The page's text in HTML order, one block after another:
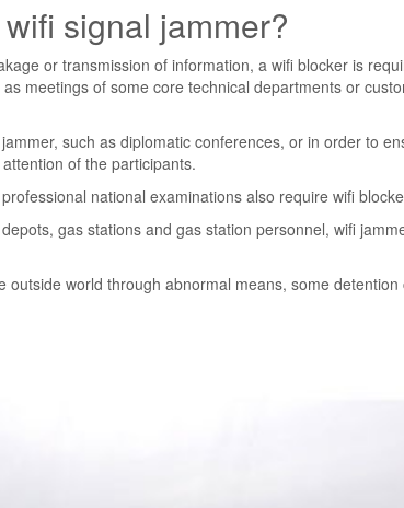
signal jammer?
or transmission of information, a wifi blocker is
meetings of some core technical departments or
such as diplomatic conferences, or in order to
of the participants.
national examinations also require wifi
gas stations and gas station personnel, wifi
world through abnormal means, some detention